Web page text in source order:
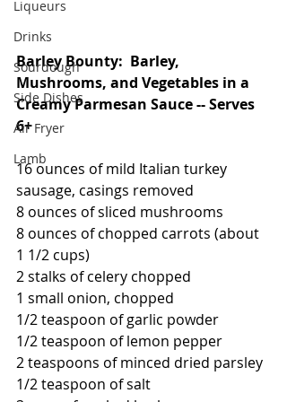
Liqueurs
Drinks
Sourdough
Side Dishes
Air Fryer
Lamb
Barley Bounty:  Barley,
Mushrooms, and Vegetables in a
Creamy Parmesan Sauce -- Serves
6+
16 ounces of mild Italian turkey
sausage, casings removed
8 ounces of sliced mushrooms
8 ounces of chopped carrots (about
1 1/2 cups)
2 stalks of celery chopped
1 small onion, chopped
1/2 teaspoon of garlic powder
1/2 teaspoon of lemon pepper
2 teaspoons of minced dried parsley
1/2 teaspoon of salt